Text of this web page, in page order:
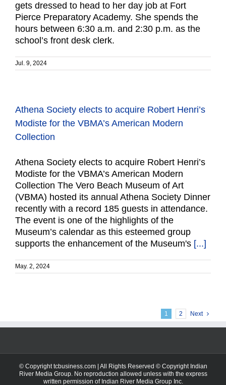
gets dressed to head to her day job at Fort
Pierce Preparatory Academy. She spends the
hours between 6:30 a.m. and 2:30 p.m. as the
school’s front desk clerk.
Jul. 9, 2024
Athena Society elects to acquire Robert Henri’s
Modiste for the VBMA’s American Modern
Collection
Athena Society elects to acquire Robert Henri’s
Modiste for the VBMA’s American Modern
Collection The Vero Beach Museum of Art
(VBMA) hosted its annual Athena Society Dinner
recently with a record 185 guests in attendance.
The event is one of the highlights of the
Museum’s calendar as this esteemed group
supports the enhancement of the Museum's [...]
May. 2, 2024
1 2 Next
© Copyright tcbusiness.com | All Rights Reserved © Copyright Indian
River Media Group. No reproduction allowed unless with the express
written permission of Indian River Media Group Inc.